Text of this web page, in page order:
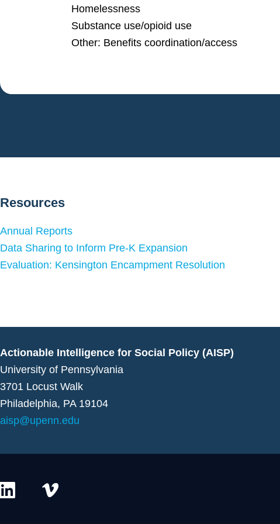
Homelessness
Substance use/opioid use
Other: Benefits coordination/access
Resources
Annual Reports
Data Sharing to Inform Pre-K Expansion
Evaluation: Kensington Encampment Resolution
Actionable Intelligence for Social Policy (AISP)
University of Pennsylvania
3701 Locust Walk
Philadelphia, PA 19104
aisp@upenn.edu
L
i
V
i